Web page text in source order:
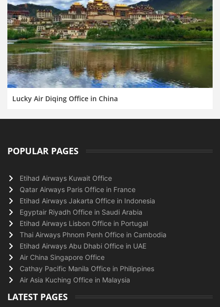
Lucky Air Diqing Office in China
POPULAR PAGES
Etihad Airways Kuwait Office
Qatar Airways Paris Office in France
Etihad Airways Jakarta Office in Indonesia
Egyptair Riyadh Office in Saudi Arabia
Etihad Airways Lisbon Office in Portugal
Thai Airways Phnom Penh Office in Cambodia
Etihad Airways Abu Dhabi Office in UAE
Air China Singapore Office
Cathay Pacific Manila Office in Philippines
Air Asia Kuching Office in Malaysia
LATEST PAGES